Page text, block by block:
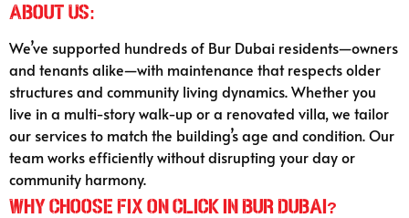
About Us:
We’ve supported hundreds of Bur Dubai residents—owners
and tenants alike—with maintenance that respects older
structures and community living dynamics. Whether you
live in a multi-story walk-up or a renovated villa, we tailor
our services to match the building’s age and condition. Our
team works efficiently without disrupting your day or
community harmony.
Why Choose Fix On Click in Bur Dubai?